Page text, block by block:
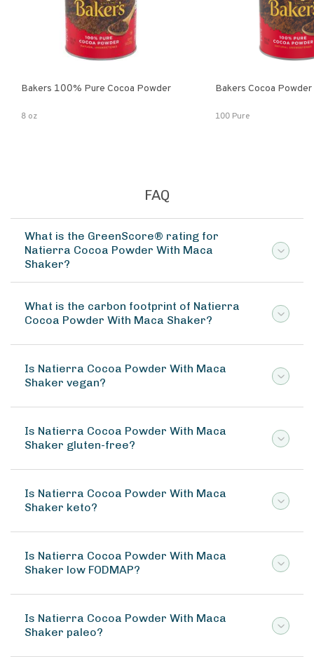
Bakers 100% Pure Cocoa Powder
8 oz
Bakers Cocoa Powder
100 Pure
FAQ
What is the GreenScore® rating for
Natierra Cocoa Powder With Maca
Shaker?
What is the carbon footprint of Natierra
Cocoa Powder With Maca Shaker?
Is Natierra Cocoa Powder With Maca
Shaker vegan?
Is Natierra Cocoa Powder With Maca
Shaker gluten-free?
Is Natierra Cocoa Powder With Maca
Shaker keto?
Is Natierra Cocoa Powder With Maca
Shaker low FODMAP?
Is Natierra Cocoa Powder With Maca
Shaker paleo?